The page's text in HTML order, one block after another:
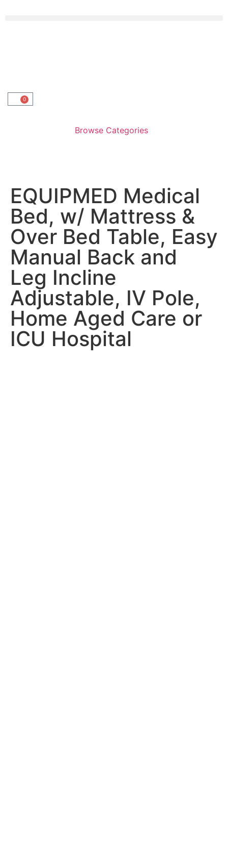
0
Browse Categories
EQUIPMED Medical
Bed, w/ Mattress &
Over Bed Table, Easy
Manual Back and
Leg Incline
Adjustable, IV Pole,
Home Aged Care or
ICU Hospital